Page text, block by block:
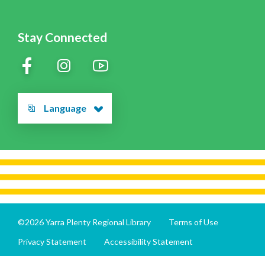
Stay Connected
Language
©2026 Yarra Plenty Regional Library
Terms of Use
Privacy Statement
Accessibility Statement